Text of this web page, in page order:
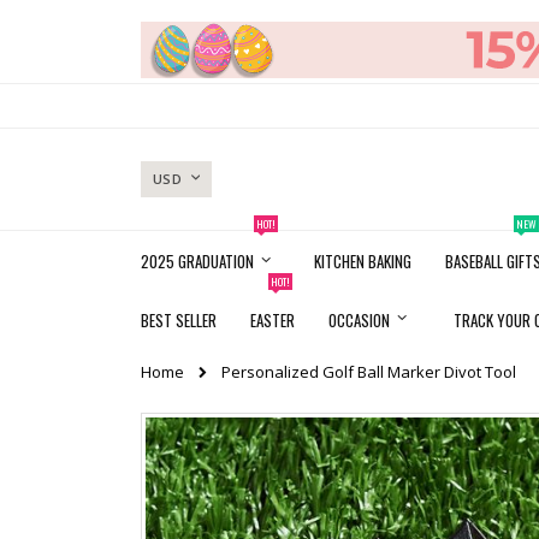
CURRENCY
USD
2025 GRADUATION
HOT!
KITCHEN BAKING BASEBALL GIFTS
NEW
BEST SELLER EASTER
HOT!
OCCASION TRACK YOUR
Home Personalized Golf Ball Marker Divot Tool
Skip
to
the
end
of
the